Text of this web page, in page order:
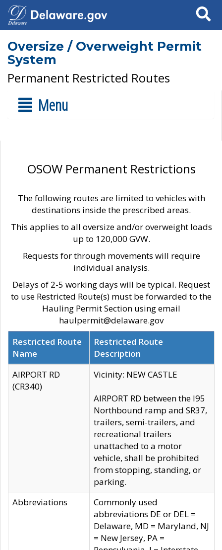
Search
Oversize / Overweight Permit
System
Permanent Restricted Routes
Menu
OSOW Permanent Restrictions
The following routes are limited to vehicles with
destinations inside the prescribed areas.
This applies to all oversize and/or overweight loads
up to 120,000 GVW.
Requests for through movements will require
individual analysis.
Delays of 2-5 working days will be typical. Request
to use Restricted Route(s) must be forwarded to the
Hauling Permit Section using email
haulpermit@delaware.gov
Restricted Route
Name
Restricted Route
Description
AIRPORT RD
(CR340)
Vicinity: NEW CASTLE
AIRPORT RD between the I95
Northbound ramp and SR37,
trailers, semi-trailers, and
recreational trailers
unattached to a motor
vehicle, shall be prohibited
from stopping, standing, or
parking.
Abbreviations
Commonly used
abbreviations DE or DEL =
Delaware, MD = Maryland, NJ
= New Jersey, PA =